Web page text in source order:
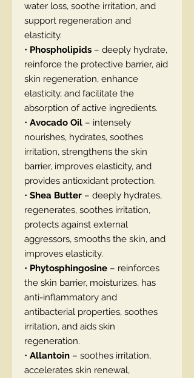
water loss, soothe irritation, and
support regeneration and
elasticity.
• Phospholipids – deeply hydrate,
reinforce the protective barrier, aid
skin regeneration, enhance
elasticity, and facilitate the
absorption of active ingredients.
• Avocado Oil – intensely
nourishes, hydrates, soothes
irritation, strengthens the skin
barrier, improves elasticity, and
provides antioxidant protection.
• Shea Butter – deeply hydrates,
regenerates, soothes irritation,
protects against external
aggressors, smooths the skin, and
improves elasticity.
• Phytosphingosine – reinforces
the skin barrier, moisturizes, has
anti-inflammatory and
antibacterial properties, soothes
irritation, and aids skin
regeneration.
• Allantoin – soothes irritation,
accelerates skin renewal,